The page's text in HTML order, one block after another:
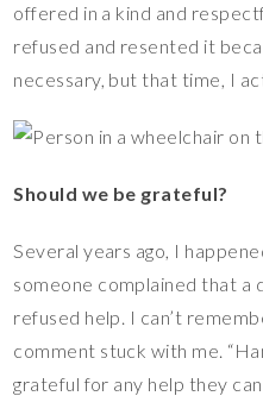
offered in a kind and
refused and resented it
necessary, but that time, I
Should we be grateful?
Several years ago, I
someone complained that a
refused help. I can’t
comment stuck with me.
grateful for any help they